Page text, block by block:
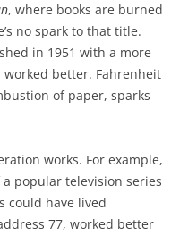
, where books are burned
no spark to that title.
in 1951 with a more
worked better. Fahrenheit
of paper, sparks
works. For example,
popular television series
could have lived
77, worked better